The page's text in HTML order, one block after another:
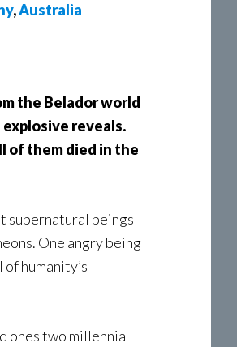
,Australia
the Belador world
reveals.
of them died in the
supernatural beings
One angry being
humanity’s
ones two millennia